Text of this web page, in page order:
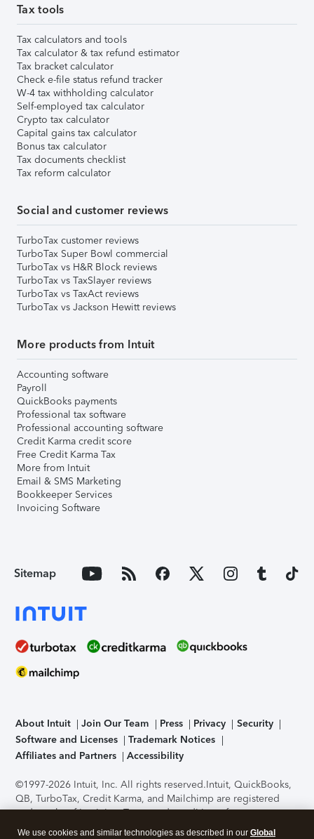
Tax tools
Tax calculators and tools
Tax calculator & tax refund estimator
Tax bracket calculator
Check e-file status refund tracker
W-4 tax withholding calculator
Self-employed tax calculator
Crypto tax calculator
Capital gains tax calculator
Bonus tax calculator
Tax documents checklist
Tax reform calculator
Social and customer reviews
TurboTax customer reviews
TurboTax Super Bowl commercial
TurboTax vs H&R Block reviews
TurboTax vs TaxSlayer reviews
TurboTax vs TaxAct reviews
TurboTax vs Jackson Hewitt reviews
More products from Intuit
Accounting software
Payroll
QuickBooks payments
Professional tax software
Professional accounting software
Credit Karma credit score
Free Credit Karma Tax
More from Intuit
Email & SMS Marketing
Bookkeeper Services
Invoicing Software
Sitemap
About Intuit Join Our Team Press Privacy
Security
Software and Licenses
Trademark Notices
Affiliates and Partners
Accessibility
©1997-2026 Intuit, Inc. All rights reserved.Intuit, QuickBooks,
QB, TurboTax, Credit Karma, and Mailchimp are registered
trademarks of Intuit Inc. Terms and conditions, features,
support, pricing, and service options subject to change
We use cookies and similar technologies as described in our Global